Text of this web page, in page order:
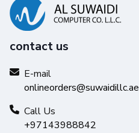
contact us
E-mail
onlineorders@suwaidillc.ae
Call Us
+97143988842